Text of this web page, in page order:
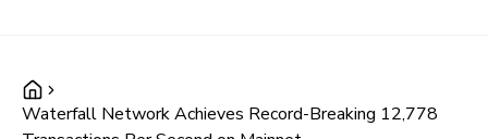
Waterfall Network Achieves Record-Breaking 12,778